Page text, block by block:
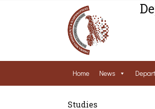
Home News
Studies